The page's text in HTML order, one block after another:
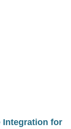
Integration for